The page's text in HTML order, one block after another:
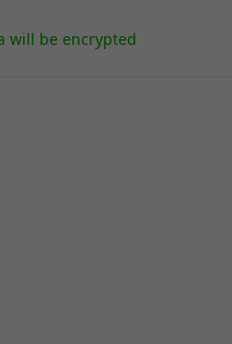
will be encrypted